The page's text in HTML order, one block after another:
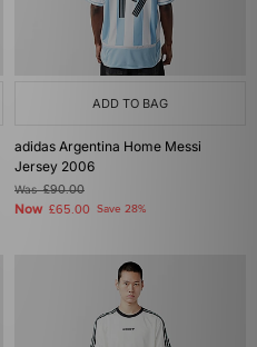
ADD TO BAG
adidas Argentina Home Messi
Jersey 2006
Was£90.00
Now £65.00 Save 28%